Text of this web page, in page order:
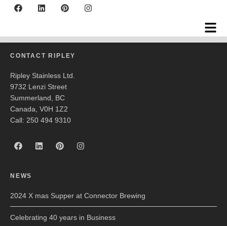
Echo Ultrasonics
CONTACT RIPLEY
Ripley Stainless Ltd.
9732 Lenzi Street
Summerland, BC
Canada, V0H 1Z2
Call: 250 494 9310
NEWS
2024 X mas Supper at Connector Brewing
Celebrating 40 years in Business